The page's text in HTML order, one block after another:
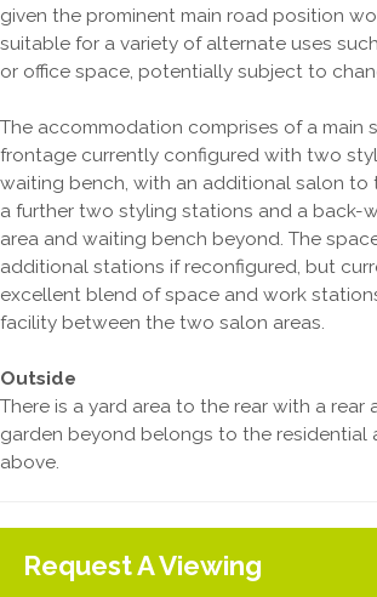
given the prominent main road position
suitable for a variety of alternate uses
or office space, potentially subject to
The accommodation comprises of a main
frontage currently configured with two
waiting bench, with an additional salon to
a further two styling stations and a back-
area and waiting bench beyond. The
additional stations if reconfigured, but
excellent blend of space and work
facility between the two salon areas.
Outside
There is a yard area to the rear with a rear
garden beyond belongs to the residential
above.
Request A Viewing